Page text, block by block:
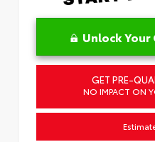
Unlock
GET PRE-
NO IMPACT ON